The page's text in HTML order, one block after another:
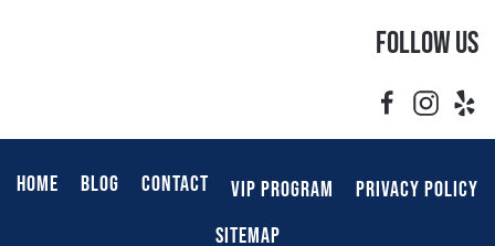
Follow Us
HOME BLOG CONTACT VIP PROGRAM
PRIVACY POLICY
SITEMAP